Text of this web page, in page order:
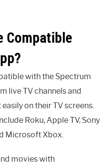
Compatible
with the Spectrum
live TV channels and
on their TV screens.
Roku, Apple TV, Sony
Microsoft Xbox.
movies with